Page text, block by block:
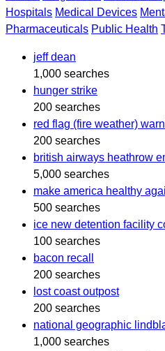
Hospitals Medical Devices
Pharmaceuticals Public Health
jeff dean
1,000 searches
hunger strike
200 searches
red flag (fire weather)
200 searches
british airways heathrow
5,000 searches
make america healthy
500 searches
ice new detention facility
100 searches
bacon recall
200 searches
lost coast outpost
200 searches
national geographic
1,000 searches